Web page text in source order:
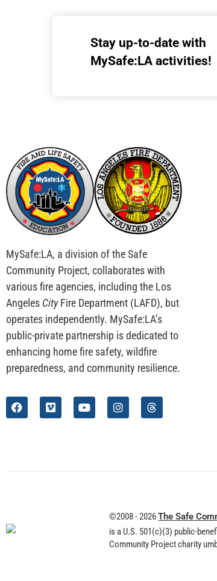
Stay up-to-date with
MySafe:LA activities!
MySafe:LA, a division of the Safe
Community Project, collaborates with
various fire agencies, including the Los
Angeles CityFire Department (LAFD), but
operates independently. MySafe:LA’s
public-private partnership is dedicated to
enhancing home fire safety, wildfire
preparedness, and community resilience.
©2008 - 2026The Safe
is a U.S. 501(c)(3) public-
Community Project charity